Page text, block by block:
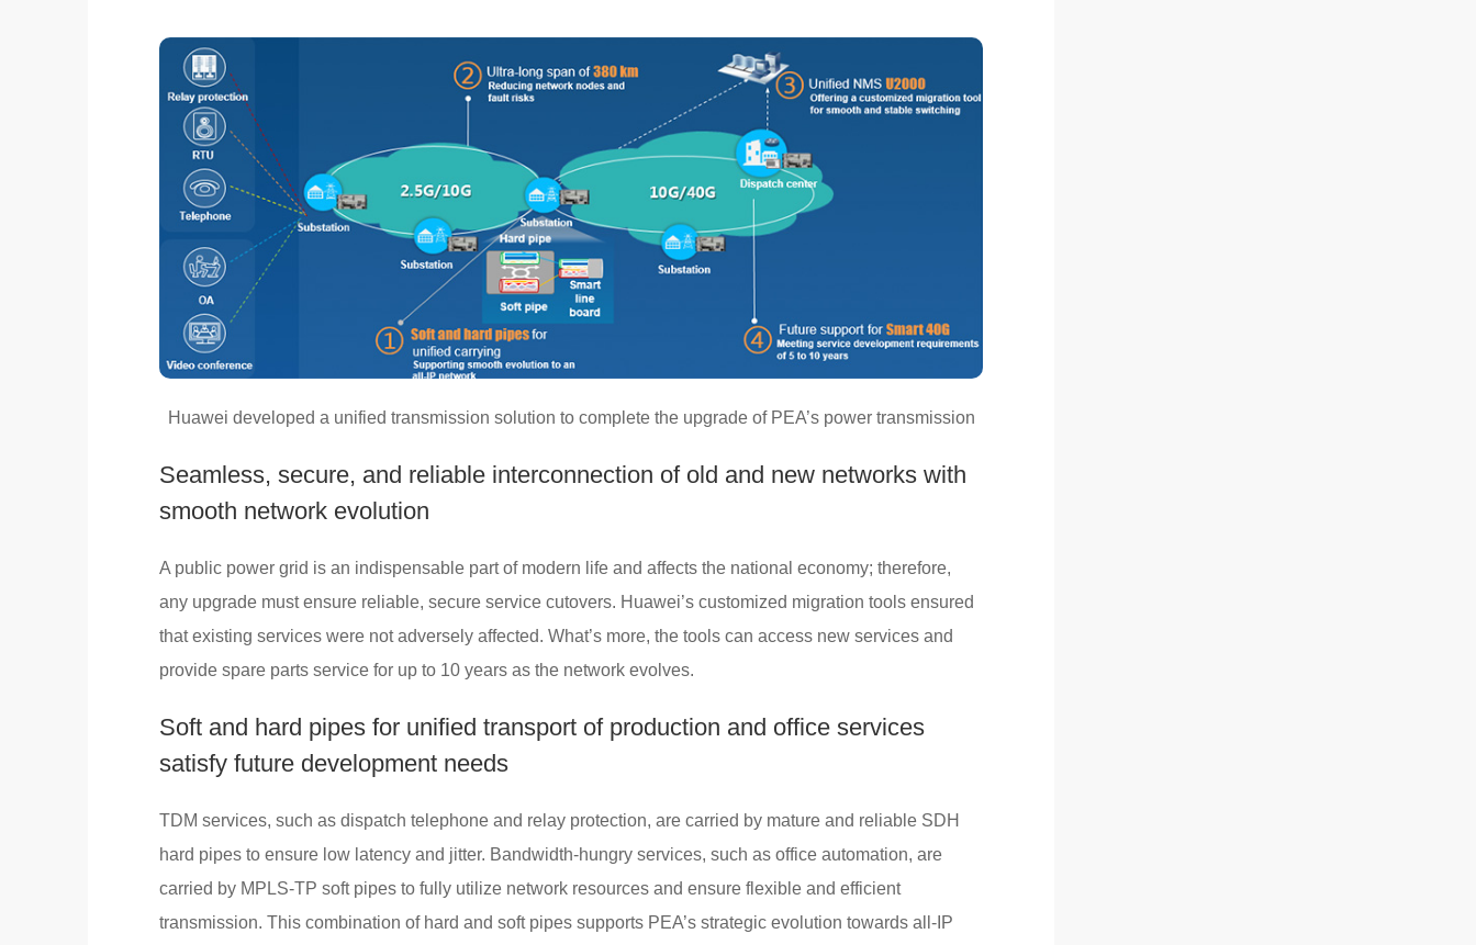
Huawei developed a unified transmission solution to complete the upgrade of PEA’s power transmission
Seamless, secure, and reliable interconnection of old and new networks with
smooth network evolution
A public power grid is an indispensable part of modern life and affects the national economy; therefore,
any upgrade must ensure reliable, secure service cutovers. Huawei’s customized migration tools ensured
that existing services were not adversely affected. What’s more, the tools can access new services and
provide spare parts service for up to 10 years as the network evolves.
Soft and hard pipes for unified transport of production and office services
satisfy future development needs
TDM services, such as dispatch telephone and relay protection, are carried by mature and reliable SDH
hard pipes to ensure low latency and jitter. Bandwidth-hungry services, such as office automation, are
carried by MPLS-TP soft pipes to fully utilize network resources and ensure flexible and efficient
transmission. This combination of hard and soft pipes supports PEA’s strategic evolution towards all-IP